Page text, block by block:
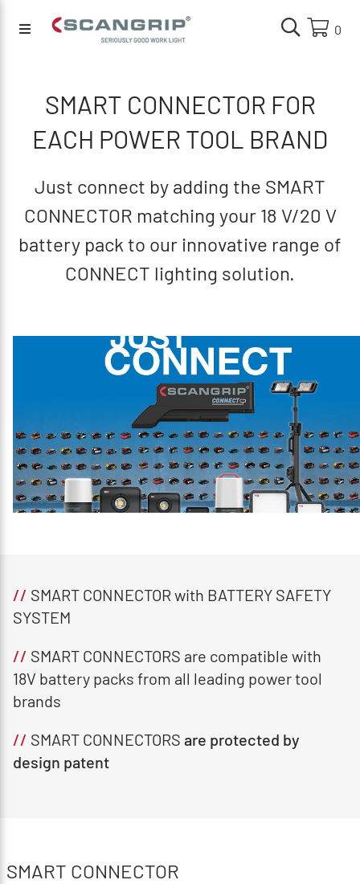
0
SMART CONNECTOR FOR
EACH POWER TOOL BRAND
Just connect by adding the SMART
CONNECTOR matching your 18 V/20 V
battery pack to our innovative range of
CONNECT lighting solution.
// SMART CONNECTOR with BATTERY SAFETY
SYSTEM
// SMART CONNECTORS are compatible with
18V battery packs from all leading power tool
brands
// SMART CONNECTORS are protected by
design patent
SMART CONNECTOR